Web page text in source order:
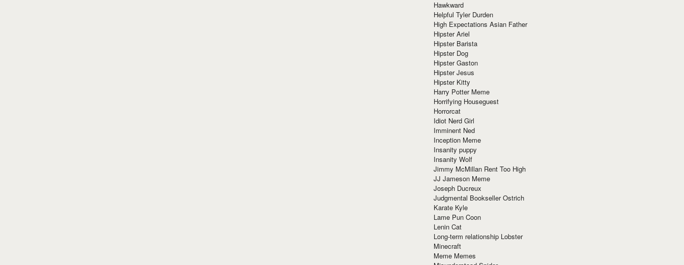
Hawkward
Helpful Tyler Durden
High Expectations Asian Father
Hipster Ariel
Hipster Barista
Hipster Dog
Hipster Gaston
Hipster Jesus
Hipster Kitty
Harry Potter Meme
Horrifying Houseguest
Horrorcat
Idiot Nerd Girl
Imminent Ned
Inception Meme
Insanity puppy
Insanity Wolf
Jimmy McMillan Rent Too High
JJ Jameson Meme
Joseph Ducreux
Judgmental Bookseller Ostrich
Karate Kyle
Lame Pun Coon
Lenin Cat
Long-term relationship Lobster
Minecraft
Meme Memes